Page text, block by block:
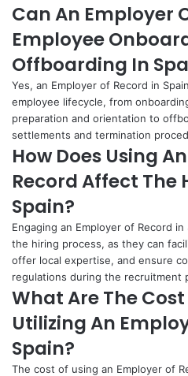
Can An Employer
Employee
Offboarding In
Yes, an Employer of Record in
employee lifecycle, from
preparation and orientation to
settlements and termination
How Does Using
Record Affect The
Spain?
Engaging an Employer of Record
the hiring process, as they can
offer local expertise, and ensure
regulations during the recruitment
What Are The
Utilizing An
Spain?
The cost of using an Employer of